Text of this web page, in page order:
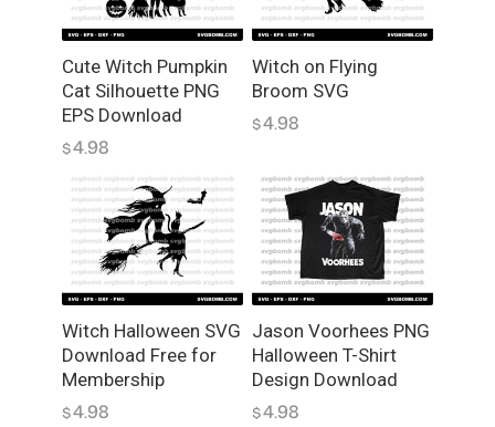
m
w
i
t
h
A
C
S
V
G
q
u
a
n
Cute Witch Pumpkin
Cat Silhouette PNG
EPS Download
$4.98
Witch on Flying
Broom SVG
$4.98
Witch Halloween SVG
Download Free for
Membership
$4.98
Jason Voorhees PNG
Halloween T-Shirt
Design Download
$4.98